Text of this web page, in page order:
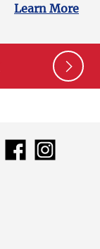
Learn More